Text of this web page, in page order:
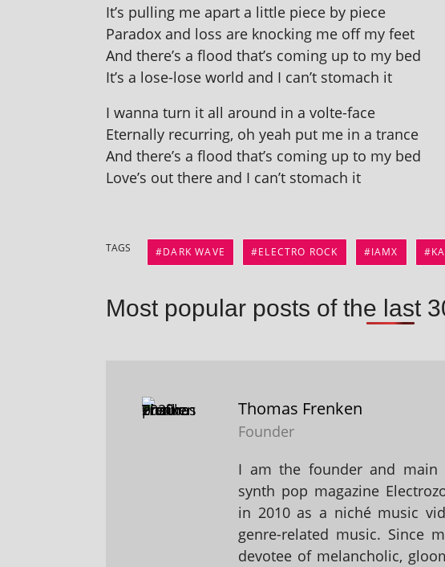
It’s pulling me apart a little piece by piece
Paradox and loss are knock­ing me off my feet
And there’s a flood that’s com­ing up to my bed
It’s a lose-lose world and I can’t stom­ach it
I wanna turn it all around in a volte-face
Eternally recur­ring, oh yeah put me in a trance
And there’s a flood that’s com­ing up to my bed
Love’s out there and I can’t stom­ach it
TAGS DARK WAVE ELECTRO ROCK IAMX
Most popular posts of the last
Thomas Frenken
Founder
I am the founder and main
synth pop magazine
in 2010 as a niché music
genre-related music. Since
devotee of melancholic,